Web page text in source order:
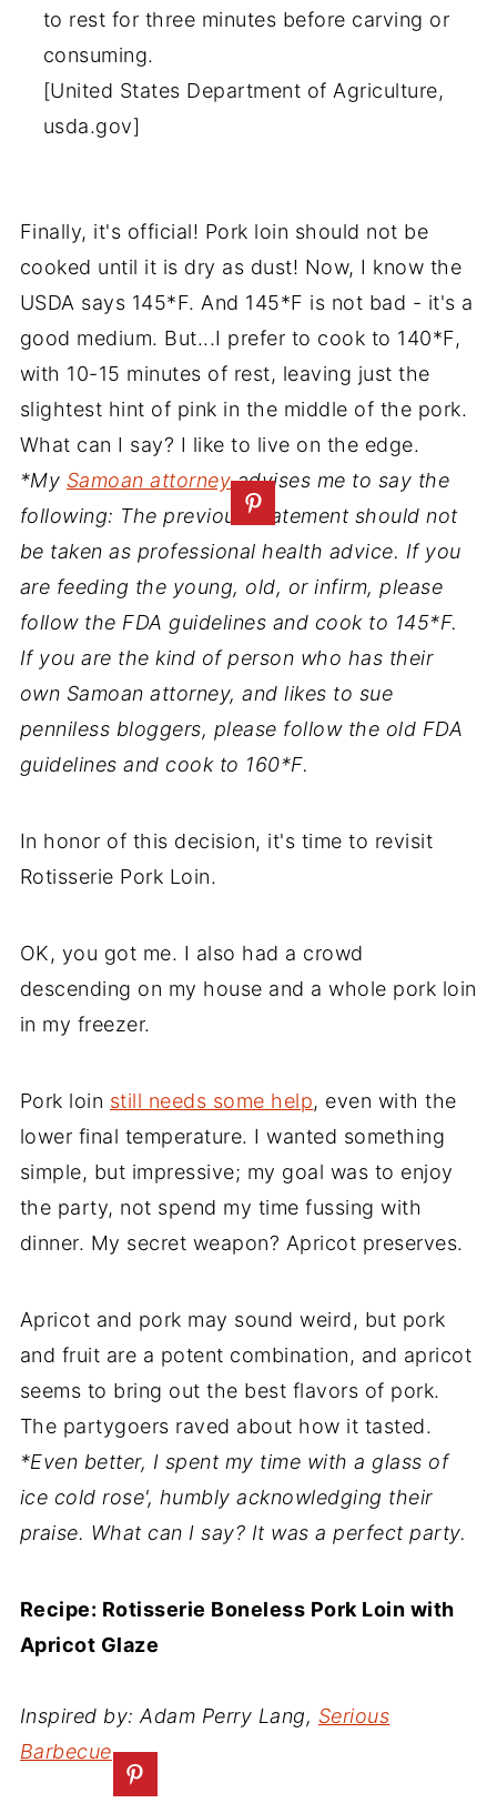
to rest for three minutes before carving or
consuming.
[United States Department of Agriculture,
usda.gov]
Finally, it's official! Pork loin should not be
cooked until it is dry as dust! Now, I know the
USDA says 145*F. And 145*F is not bad - it's a
good medium. But...I prefer to cook to 140*F,
with 10-15 minutes of rest, leaving just the
slightest hint of pink in the middle of the pork.
What can I say? I like to live on the edge.
*My Samoan attorneyadvises me to say the
following: The previous statement should not
be taken as professional health advice. If you
are feeding the young, old, or infirm, please
follow the FDA guidelines and cook to 145*F.
If you are the kind of person who has their
own Samoan attorney, and likes to sue
penniless bloggers, please follow the old FDA
guidelines and cook to 160*F.
In honor of this decision, it's time to revisit
Rotisserie Pork Loin.
OK, you got me. I also had a crowd
descending on my house and a whole pork loin
in my freezer.
Pork loin still needs some help, even with the
lower final temperature. I wanted something
simple, but impressive; my goal was to enjoy
the party, not spend my time fussing with
dinner. My secret weapon? Apricot preserves.
Apricot and pork may sound weird, but pork
and fruit are a potent combination, and apricot
seems to bring out the best flavors of pork.
The partygoers raved about how it tasted.
*Even better, I spent my time with a glass of
ice cold rose', humbly acknowledging their
praise. What can I say? It was a perfect party.
Recipe: Rotisserie Boneless Pork Loin with
Apricot Glaze
Inspired by: Adam Perry Lang, Serious
Barbecue